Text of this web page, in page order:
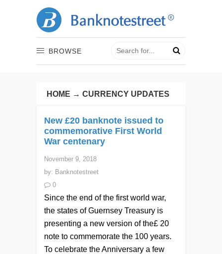
BROWSE
HOME → CURRENCY UPDATES
New £20 banknote issued to
commemorative First World
War centenary
November 9, 2018
by: Banknotestreet
0
Since the end of the first world war,
the states of Guernsey Treasury is
presenting a new version of the£ 20
note to commemorate the 100 years.
To celebrate the Anniversary a few